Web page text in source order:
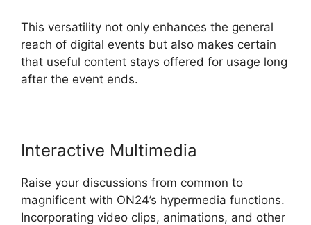
This versatility not only enhances the general
reach of digital events but also makes certain
that useful content stays offered for usage long
after the event ends.
Interactive Multimedia
Raise your discussions from common to
magnificent with ON24’s hypermedia functions.
Incorporating video clips, animations, and other